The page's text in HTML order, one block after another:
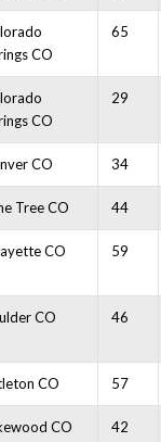
CO
65
CO
29
CO 34
Tree CO 44
CO 59
CO 46
CO 57
CO 42